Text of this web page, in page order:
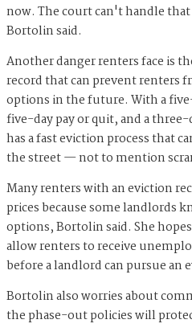
now. The court can't handle
Bortolin said.
Another danger renters face is
record that can prevent renters
options in the future. With a
five-day pay or quit, and a
has a fast eviction process that
the street — not to mention
Many renters with an eviction
prices because some landlords
options, Bortolin said. She
allow renters to receive
before a landlord can pursue an
Bortolin also worries about
the phase-out policies will